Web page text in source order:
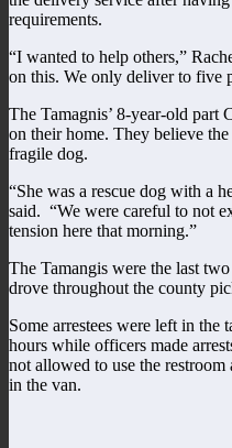
requirements.
“I wanted to help others,”
on this. We only deliver to five
The Tamagnis’ 8-year-old part
on their home. They believe
fragile dog.
“She was a rescue dog with a
said. “We were careful to not
tension here that morning.”
The Tamangis were the last
drove throughout the county
Some arrestees were left in the
hours while officers made
not allowed to use the
in the van.